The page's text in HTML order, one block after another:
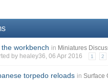
the workbench in Miniatures
by healey36, 06 Apr 2016
1 2
torpedo reloads in Surface